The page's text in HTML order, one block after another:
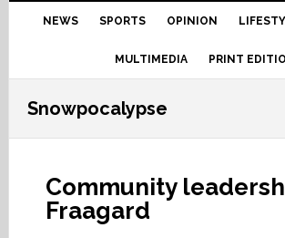
Main
navigation
NEWS SPORTS OPINION
MULTIMEDIA PRINT
Snowpocalypse
Community
Fraagard